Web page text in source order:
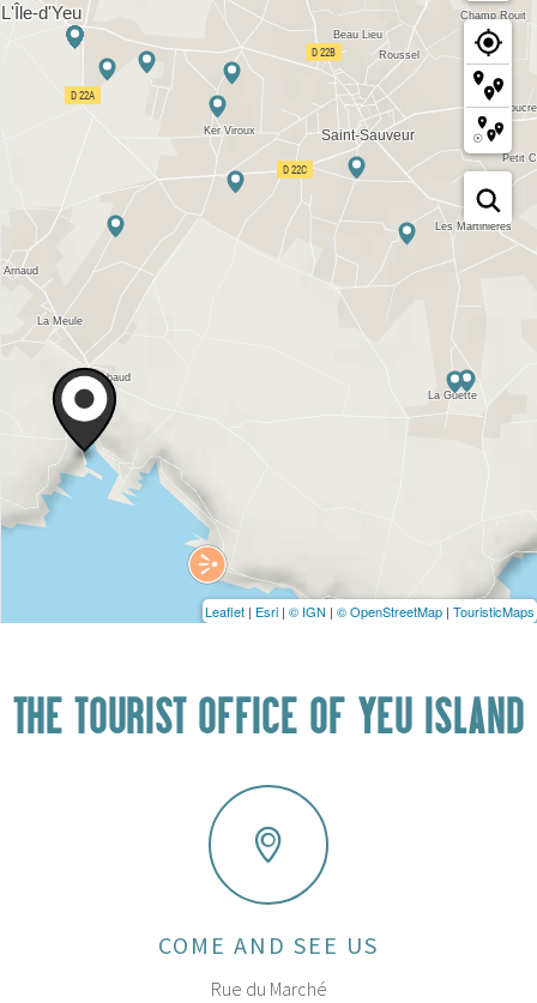
Leaflet | Esri | © IGN | © OpenStreetMap | TouristicMaps
THE TOURIST OFFICE OF YEU ISLAND
COME AND SEE US
Rue du Marché